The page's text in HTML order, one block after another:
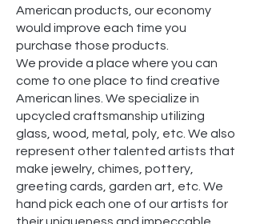
American products, our economy
would improve each time you
purchase those products.
We provide a place where you can
come to one place to find creative
American lines. We specialize in
upcycled craftsmanship utilizing
glass, wood, metal, poly, etc. We also
represent other talented artists that
make jewelry, chimes, pottery,
greeting cards, garden art, etc. We
hand pick each one of our artists for
their uniqueness and impeccable